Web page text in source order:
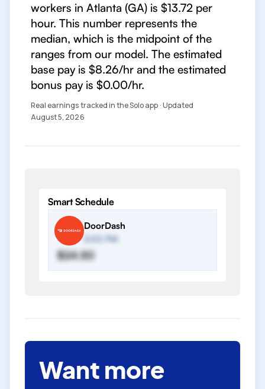
workers in Atlanta (GA) is $13.72 per
hour. This number represents the
median, which is the midpoint of the
ranges from our model. The estimated
base pay is $8.26/hr and the estimated
bonus pay is $0.00/hr.
Real earnings tracked in the Solo app · Updated
August 5, 2026
Smart Schedule
DoorDash
2:00 PM
$24.50
Want more